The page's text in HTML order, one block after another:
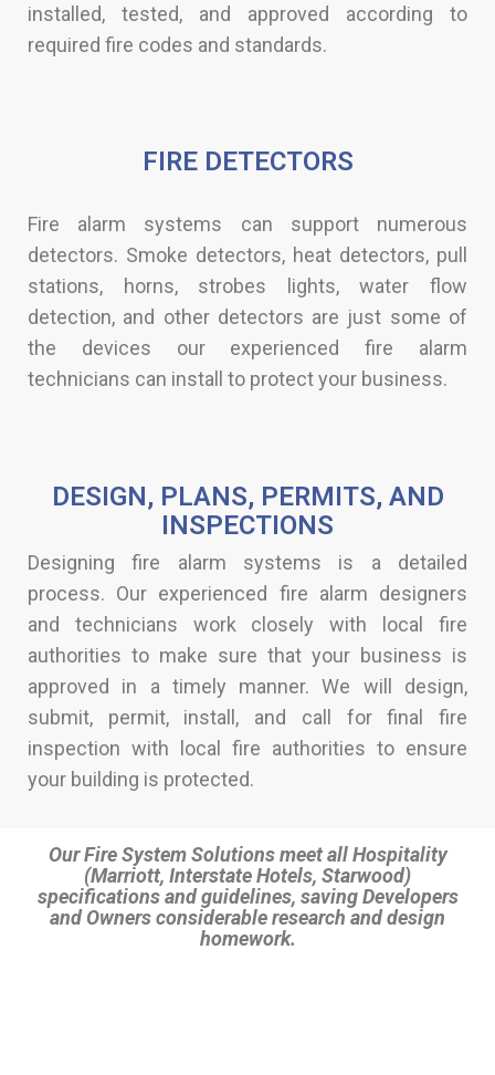
installed, tested, and approved according to
required fire codes and standards.​​
FIRE DETECTORS​
Fire alarm systems can support numerous
detectors. Smoke detectors, heat detectors, pull
stations, horns, strobes lights, water flow
detection, and other detectors are just some of
the devices our experienced fire alarm
technicians can install to protect your business.
DESIGN, PLANS, PERMITS, AND
INSPECTIONS​
Designing fire alarm systems is a detailed
process. Our experienced fire alarm designers
and technicians work closely with local fire
authorities to make sure that your business is
approved in a timely manner. We will design,
submit, permit, install, and call for final fire
inspection with local fire authorities to ensure
your building is protected.
Our Fire System Solutions meet all Hospitality
(Marriott, Interstate Hotels, Starwood)
specifications and guidelines, saving Developers
and Owners considerable research and design
homework.